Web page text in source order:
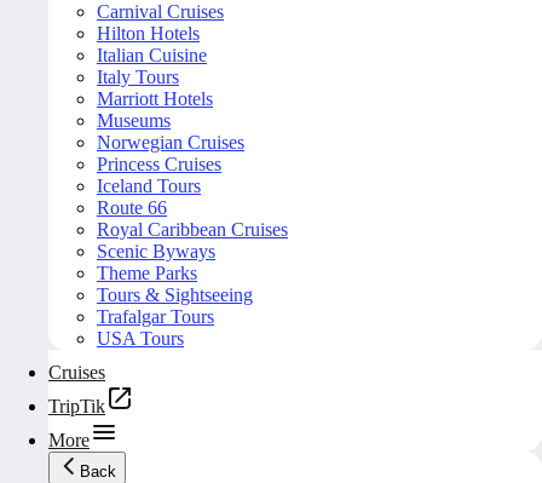
Carnival Cruises
Hilton Hotels
Italian Cuisine
Italy Tours
Marriott Hotels
Museums
Norwegian Cruises
Princess Cruises
Iceland Tours
Route 66
Royal Caribbean Cruises
Scenic Byways
Theme Parks
Tours & Sightseeing
Trafalgar Tours
USA Tours
Cruises
TripTik
More
Back